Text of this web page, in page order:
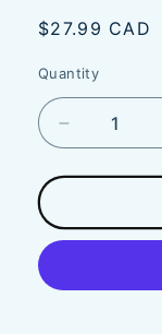
Regular
$27.99 CAD
Quantity
Decrease
quantity
for
for
Water
⎸